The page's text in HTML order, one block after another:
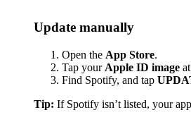
Update manually
Open the App Store.
Tap your Apple ID image
Find Spotify, and tap
Tip: If Spotify isn’t listed, your